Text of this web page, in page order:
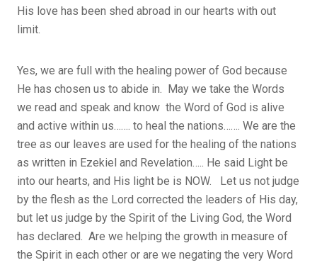
His love has been shed abroad in our hearts with out
limit.
Yes, we are full with the healing power of God because
He has chosen us to abide in. May we take the Words
we read and speak and know the Word of God is alive
and active within us……. to heal the nations……. We are the
tree as our leaves are used for the healing of the nations
as written in Ezekiel and Revelation….. He said Light be
into our hearts, and His light be is NOW. Let us not judge
by the flesh as the Lord corrected the leaders of His day,
but let us judge by the Spirit of the Living God, the Word
has declared. Are we helping the growth in measure of
the Spirit in each other or are we negating the very Word